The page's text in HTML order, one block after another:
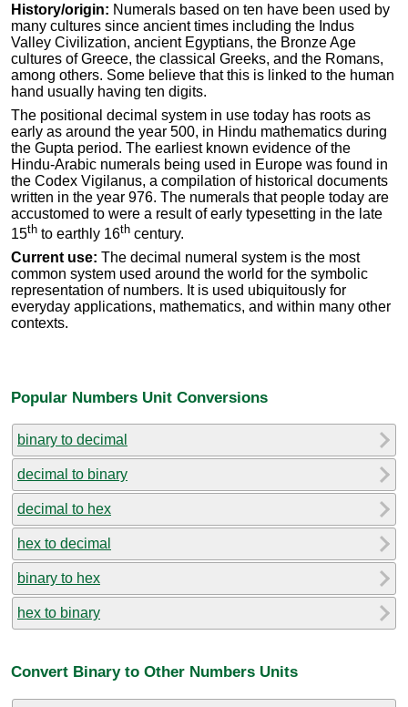
History/origin: Numerals based on ten have been used by
many cultures since ancient times including the Indus
Valley Civilization, ancient Egyptians, the Bronze Age
cultures of Greece, the classical Greeks, and the Romans,
among others. Some believe that this is linked to the human
hand usually having ten digits.
The positional decimal system in use today has roots as
early as around the year 500, in Hindu mathematics during
the Gupta period. The earliest known evidence of the
Hindu-Arabic numerals being used in Europe was found in
the Codex Vigilanus, a compilation of historical documents
written in the year 976. The numerals that people today are
accustomed to were a result of early typesetting in the late
15th to earthly 16th century.
Current use: The decimal numeral system is the most
common system used around the world for the symbolic
representation of numbers. It is used ubiquitously for
everyday applications, mathematics, and within many other
contexts.
Popular Numbers Unit Conversions
binary to decimal
decimal to binary
decimal to hex
hex to decimal
binary to hex
hex to binary
Convert Binary to Other Numbers Units